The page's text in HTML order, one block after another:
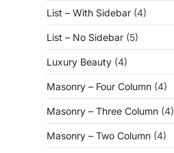
List – With Sidebar (4)
List – No Sidebar (5)
Luxury Beauty (4)
Masonry – Four Column (4)
Masonry – Three Column (4)
Masonry – Two Column (4)